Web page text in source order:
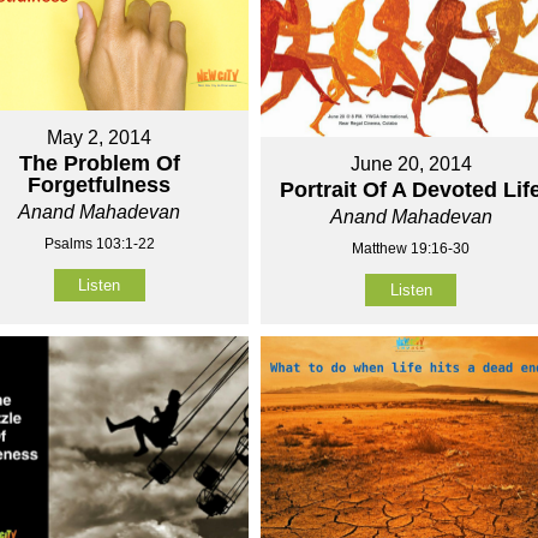
May 2, 2014
The Problem Of
Forgetfulness
Anand Mahadevan
Psalms 103:1-22
Listen
June 20, 2014
Portrait Of A Devoted
Anand Mahadevan
Matthew 19:16-30
Listen